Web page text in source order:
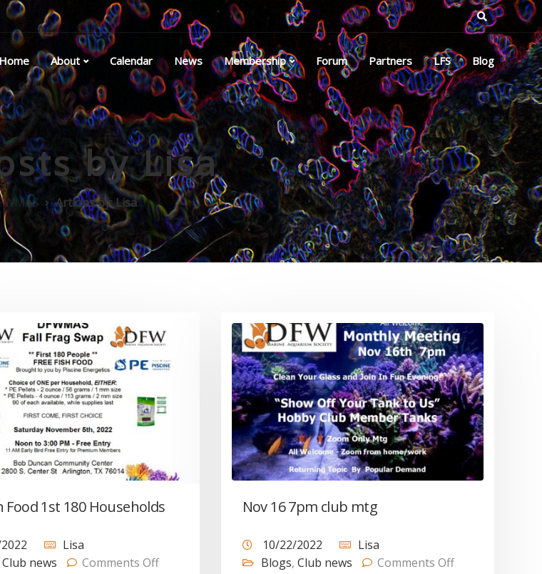
About Calendar News Membership Forum Partners LFS Blog
by Lisa
Articles by: Lisa
Food 1st 180 Households
Lisa
Club news Comments Off
Nov 16 7pm club mtg
10/22/2022
Lisa
Blogs, Club news Comments Off